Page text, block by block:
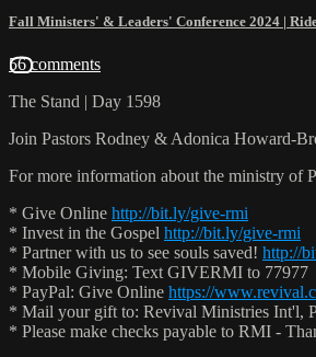
Fall Ministers' & Leaders' Conference 2024 |
56 comments
The Stand | Day 1598
Join Pastors Rodney & Adonica Howard-
For more information about the ministry of
* Give Online http://bit.ly/give-rmi
* Invest in the Gospel http://bit.ly/give-rmi
* Partner with us to see souls saved! http://
* Mobile Giving: Text GIVERMI to 77977
* PayPal: Give Online https://
* Mail your gift to: Revival Ministries Int'l,
* Please make checks payable to RMI -